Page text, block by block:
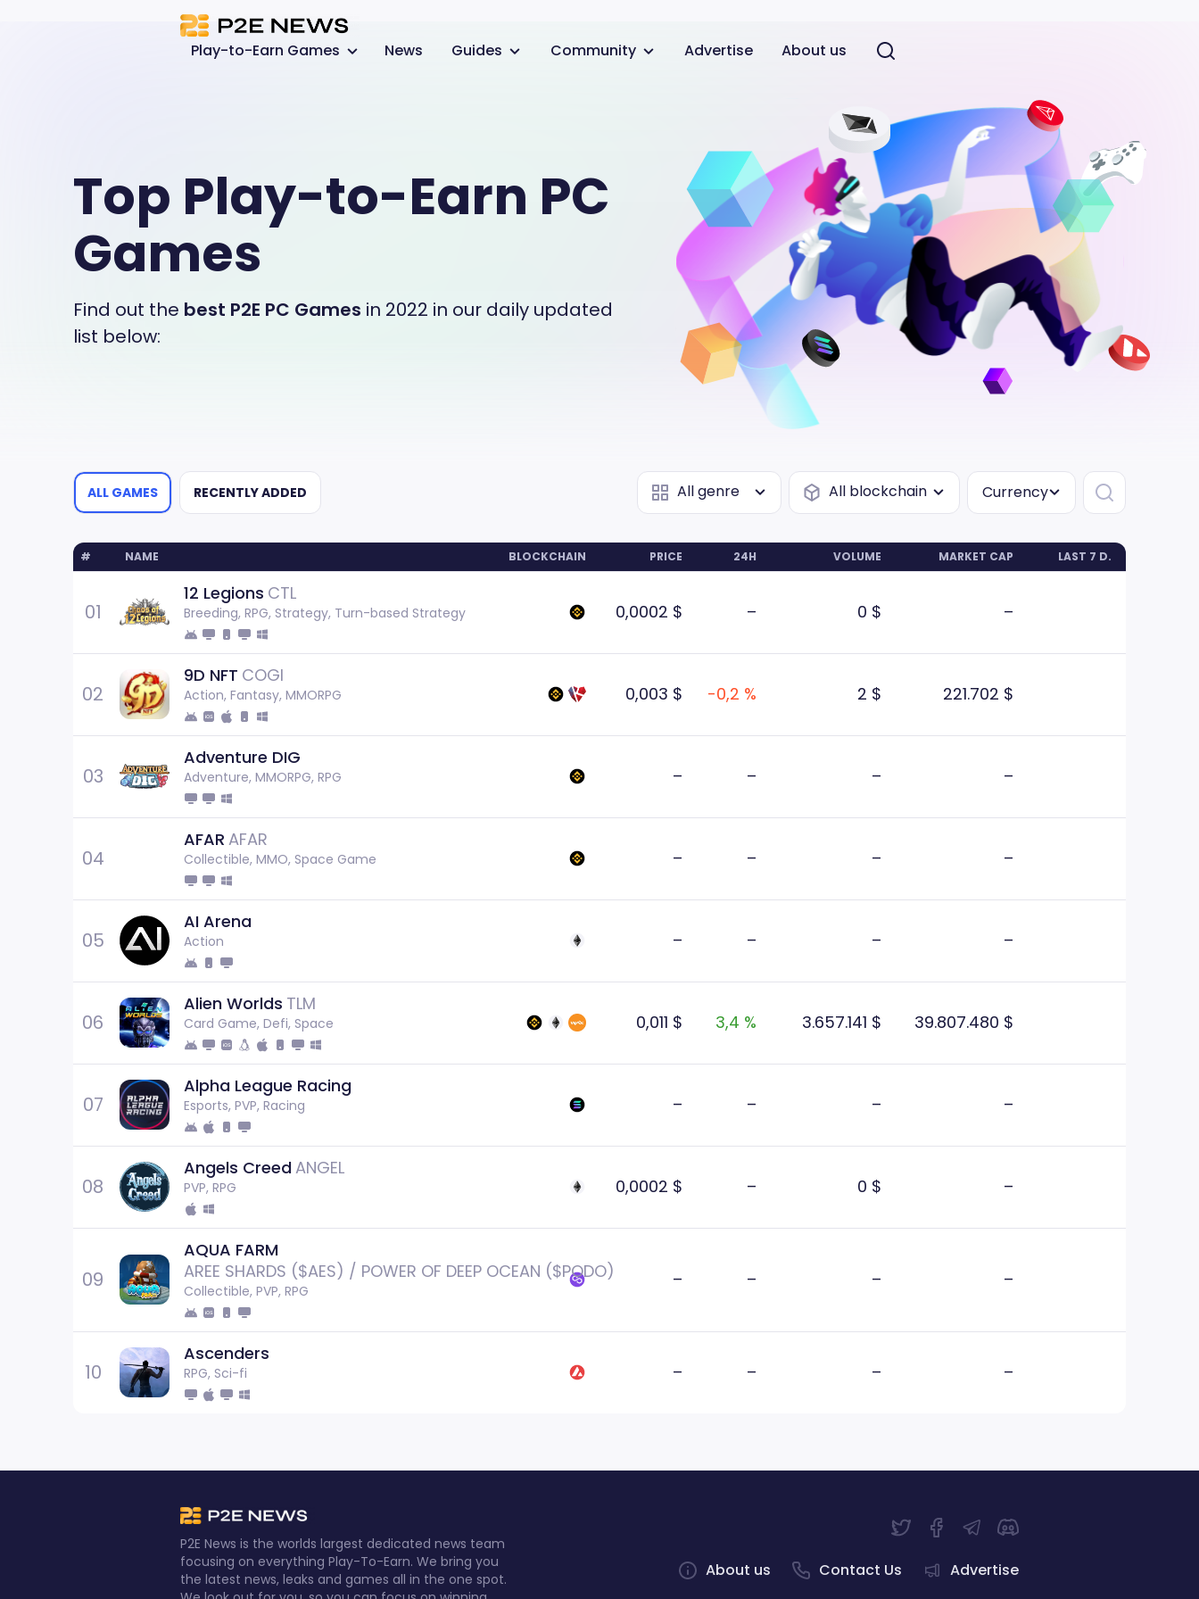
Play-to-Earn Games News Guides Community Advertise About us
Top Play-to-Earn PC
Games
Find out the best P2E PC Games in 2022 in our daily updated
list below:
ALL GAMES RECENTLY ADDED All genre All blockchain Currency
# NAME BLOCKCHAIN PRICE 24H VOLUME MARKET CAP LAST 7 D.
01
12 Legions CTL
Breeding, RPG, Strategy, Turn-based Strategy 0,0002 $ – 0 $ –
02
9D NFT COGI
Action, Fantasy, MMORPG 0,003 $ -0,2 % 2 $ 221.702 $
03
Adventure DIG
Adventure, MMORPG, RPG – – – –
04
AFAR AFAR
Collectible, MMO, Space Game – – – –
05
AI Arena
Action – – – –
06
Alien Worlds TLM
Card Game, Defi, Space 0,011 $ 3,4 % 3.657.141 $ 39.807.480 $
07
Alpha League Racing
Esports, PVP, Racing – – – –
08
Angels Creed ANGEL
PVP, RPG 0,0002 $ – 0 $ –
09
AQUA FARM
AREE SHARDS ($AES) / POWER OF DEEP OCEAN ($PODO)
Collectible, PVP, RPG
– – – –
10
Ascenders
RPG, Sci-fi – – – –
P2E News is the worlds largest dedicated news team
focusing on everything Play-To-Earn. We bring you
the latest news, leaks and games all in the one spot.
About us Contact Us Advertise